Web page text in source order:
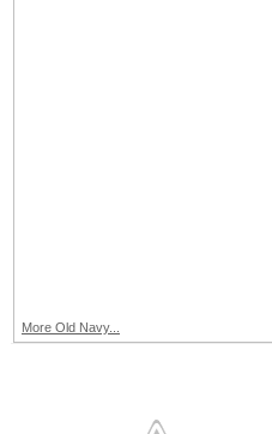
More Old Navy...